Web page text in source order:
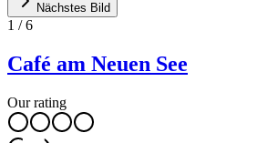
Nächstes Bild
1 /6
Café am Neuen See
Our rating